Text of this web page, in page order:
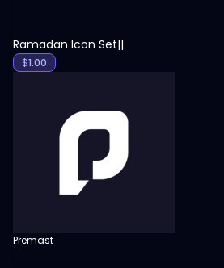
Ramadan Icon Set||
$1.00
Premast